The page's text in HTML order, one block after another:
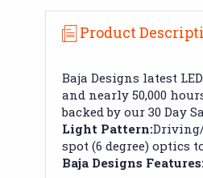
Product
Baja Designs latest
and nearly 50,000
backed by our 30
Light Pattern:
spot (6 degree) optics
Baja Designs